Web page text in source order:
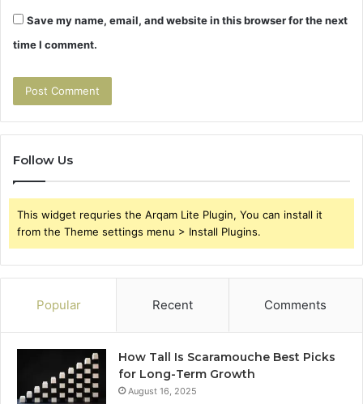
Save my name, email, and website in this browser for the next
time I comment.
Follow Us
This widget requries the Arqam Lite Plugin, You can install it
from the Theme settings menu > Install Plugins.
Popular Recent Comments
How Tall Is Scaramouche Best Picks
for Long-Term Growth
August 16, 2025